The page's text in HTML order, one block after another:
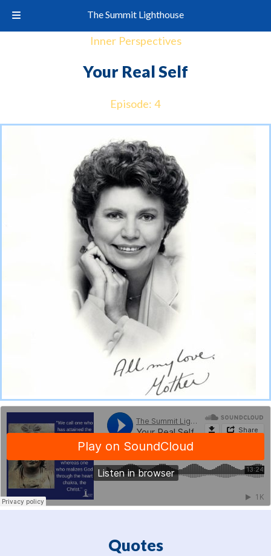
Inner Perspectives
Your Real Self
Episode: 4
Quotes
The Summit Lighthouse